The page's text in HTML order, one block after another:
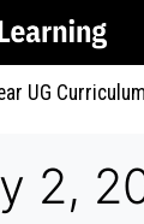
UG Curriculum
2,